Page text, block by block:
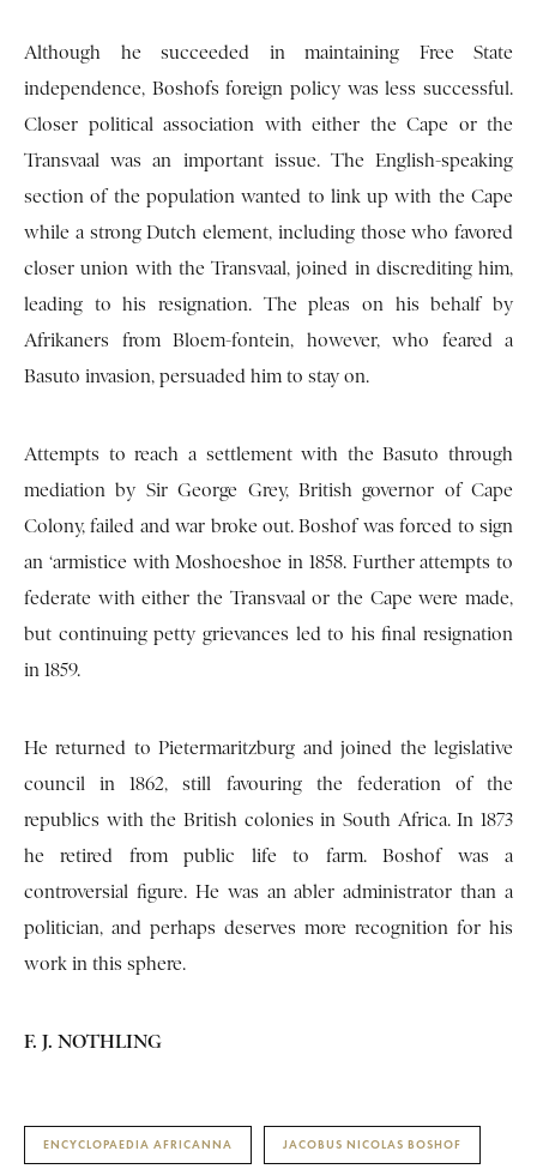
Although he succeeded in maintaining Free State
independence, Boshofs foreign policy was less successful.
Closer political association with either the Cape or the
Transvaal was an important issue. The English-speaking
section of the population wanted to link up with the Cape
while a strong Dutch element, including those who favored
closer union with the Transvaal, joined in discrediting him,
leading to his resignation. The pleas on his behalf by
Afrikaners from Bloem-fontein, however, who feared a
Basuto invasion, persuaded him to stay on.
Attempts to reach a settlement with the Basuto through
mediation by Sir George Grey, British governor of Cape
Colony, failed and war broke out. Boshof was forced to sign
an ‘armistice with Moshoeshoe in 1858. Further attempts to
federate with either the Transvaal or the Cape were made,
but continuing petty grievances led to his final resignation
in 1859.
He returned to Pietermaritzburg and joined the legislative
council in 1862, still favouring the federation of the
republics with the British colonies in South Africa. In 1873
he retired from public life to farm. Boshof was a
controversial figure. He was an abler administrator than a
politician, and perhaps deserves more recognition for his
work in this sphere.
F. J. NOTHLING
ENCYCLOPAEDIA AFRICANNA JACOBUS NICOLAS BOSHOF